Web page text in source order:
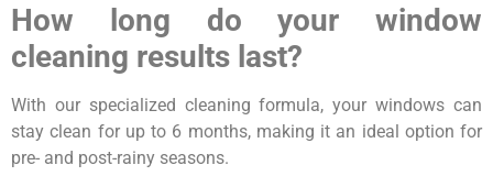
How long do your window
cleaning results last?
With our specialized cleaning formula, your windows can
stay clean for up to 6 months, making it an ideal option for
pre- and post-rainy seasons.